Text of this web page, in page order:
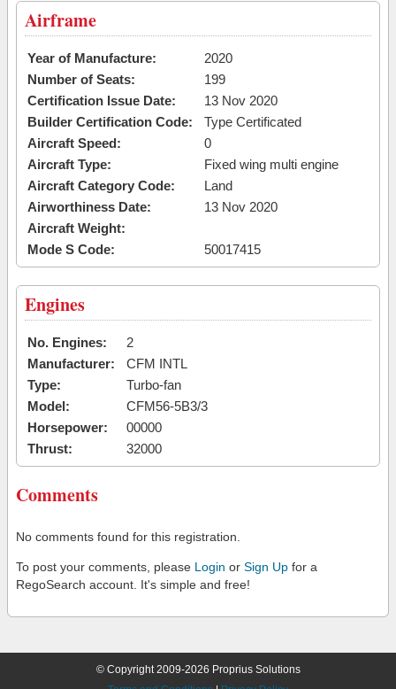
Airframe
Year of Manufacture:
2020
Number of Seats:
199
Certification Issue Date:
13 Nov 2020
Builder Certification Code:
Type Certificated
Aircraft Speed:
0
Aircraft Type:
Fixed wing multi engine
Aircraft Category Code:
Land
Airworthiness Date:
13 Nov 2020
Aircraft Weight:
Mode S Code:
50017415
Engines
No. Engines:
2
Manufacturer:
CFM INTL
Type:
Turbo-fan
Model:
CFM56-5B3/3
Horsepower:
00000
Thrust:
32000
Comments
No comments found for this registration.
To post your comments, please Login or Sign Up for a
RegoSearch account. It's simple and free!
© Copyright 2009-2026 Proprius Solutions